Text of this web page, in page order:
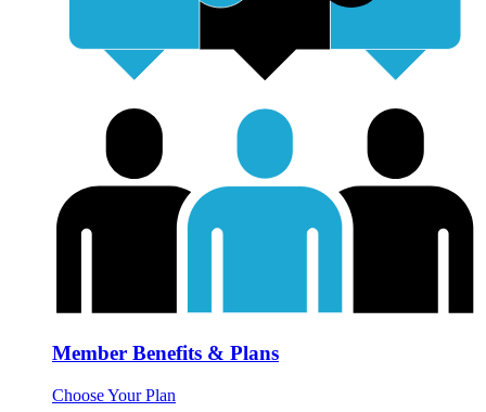
Member Benefits & Plans
Choose Your Plan